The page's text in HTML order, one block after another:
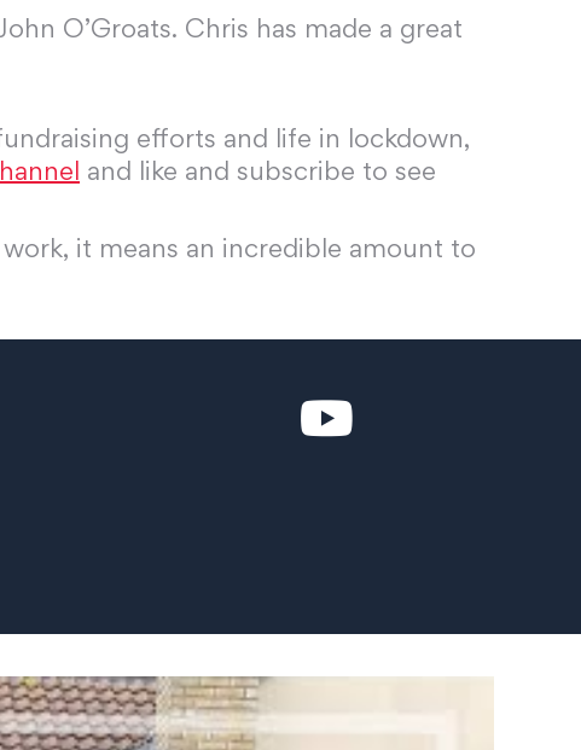
O’Groats. Chris has made a great
efforts and life in lockdown,
and like and subscribe to see
it means an incredible amount to